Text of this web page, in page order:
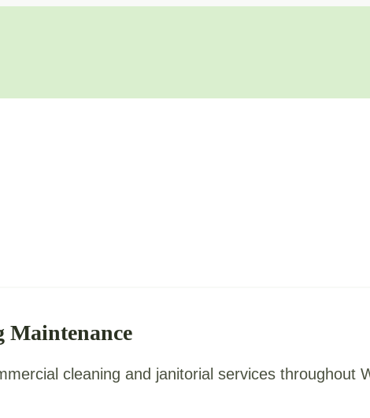
Maintenance
cleaning and janitorial services throughout